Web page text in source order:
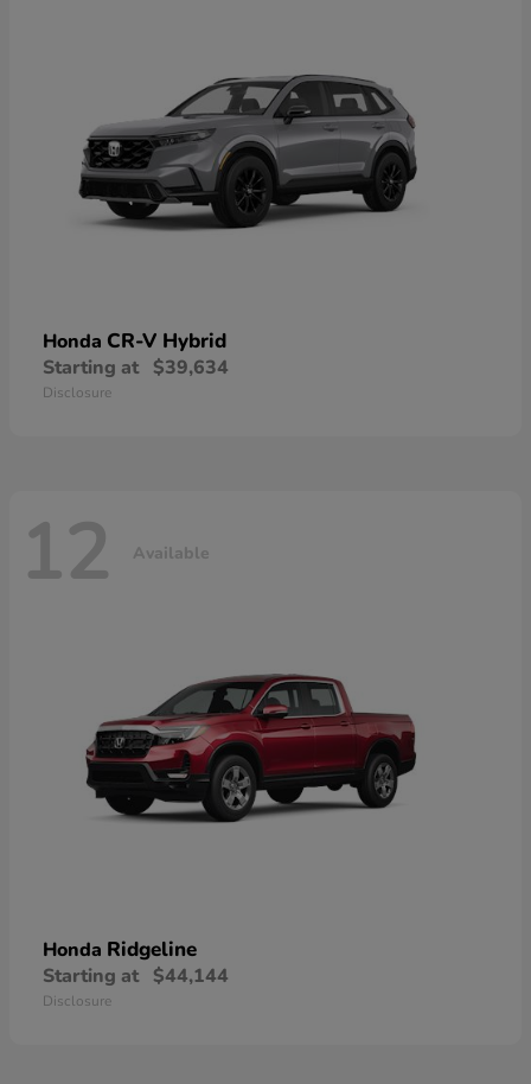
Honda CR-V Hybrid
Starting at $39,634
Disclosure
12 Available
Honda Ridgeline
Starting at $44,144
Disclosure